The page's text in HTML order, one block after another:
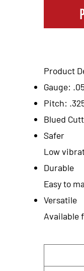
Product
Gauge:
Pitch:
Blued
Safer
Low
Durable
Easy to
Versatile
Available